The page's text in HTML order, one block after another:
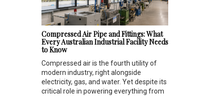
Compressed Air Pipe and Fittings: What
Every Australian Industrial Facility Needs
to Know
Compressed air is the fourth utility of
modern industry, right alongside
electricity, gas, and water. Yet despite its
critical role in powering everything from